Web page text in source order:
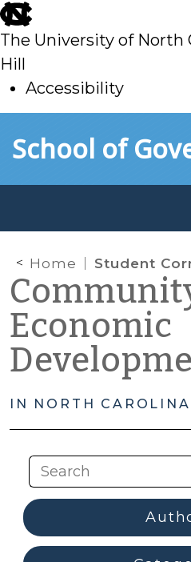
skip
to
main
The University of North
Hill
Accessibility
toSchool of
Home Student Corner: Historic Mill
Economic
IN NORTH